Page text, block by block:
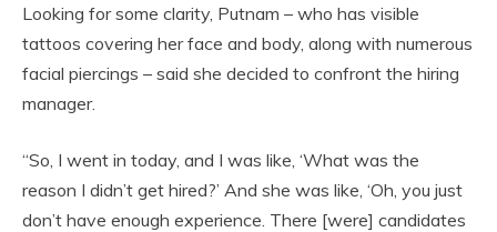
Looking for some clarity, Putnam – who has visible
tattoos covering her face and body, along with numerous
facial piercings – said she decided to confront the hiring
manager.
“So, I went in today, and I was like, ‘What was the
reason I didn’t get hired?’ And she was like, ‘Oh, you just
don’t have enough experience. There [were] candidates